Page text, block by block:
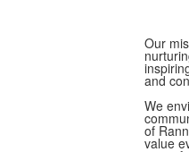
Our
and
We
of
value